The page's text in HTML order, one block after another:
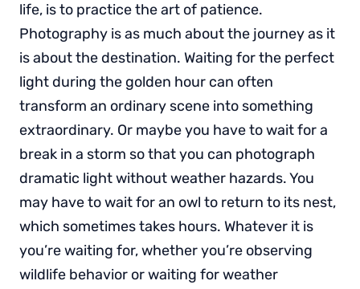
life, is to practice the art of patience.
Photography is as much about the journey as it
is about the destination. Waiting for the perfect
light during the golden hour can often
transform an ordinary scene into something
extraordinary. Or maybe you have to wait for a
break in a storm so that you can photograph
dramatic light without weather hazards. You
may have to wait for an owl to return to its nest,
which sometimes takes hours. Whatever it is
you’re waiting for, whether you’re observing
wildlife behavior or waiting for weather